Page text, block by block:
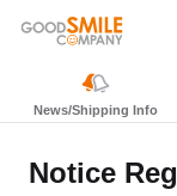
News/Shipping Info
Notice